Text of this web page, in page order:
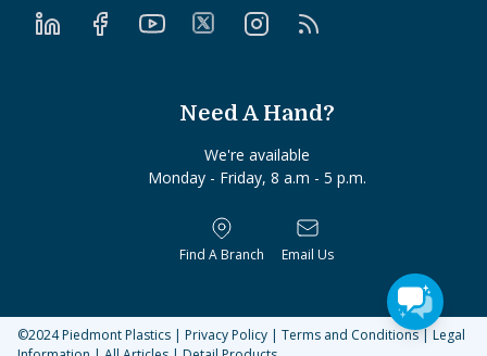
Need A Hand?
We're available
Monday - Friday, 8 a.m - 5 p.m.
Find A Branch Email Us
©2024 Piedmont Plastics | Privacy Policy | Terms and Conditions| Legal